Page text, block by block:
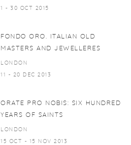
1 - 30 OCT 2015
FONDO ORO. ITALIAN OLD
MASTERS AND JEWELLERES
LONDON
11 - 20 DEC 2013
ORATE PRO NOBIS: SIX HUNDRED
YEARS OF SAINTS
LONDON
15 OCT - 15 NOV 2013